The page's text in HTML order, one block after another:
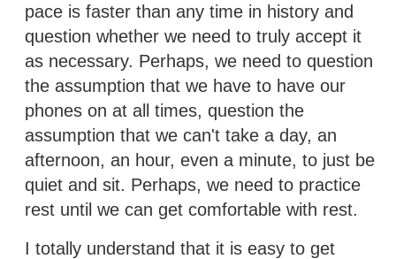
pace is faster than any time in history and
question whether we need to truly accept it
as necessary. Perhaps, we need to question
the assumption that we have to have our
phones on at all times, question the
assumption that we can't take a day, an
afternoon, an hour, even a minute, to just be
quiet and sit. Perhaps, we need to practice
rest until we can get comfortable with rest.
I totally understand that it is easy to get